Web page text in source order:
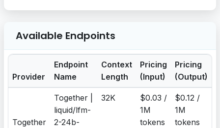
Available Endpoints
Provider
Endpoint
Name
Context
Length
Pricing
(Input)
Pricing
(Output)
Together
Together |
liquid/lfm-
2-24b-
32K
$0.03 /
1M
tokens
$0.12 /
1M
tokens